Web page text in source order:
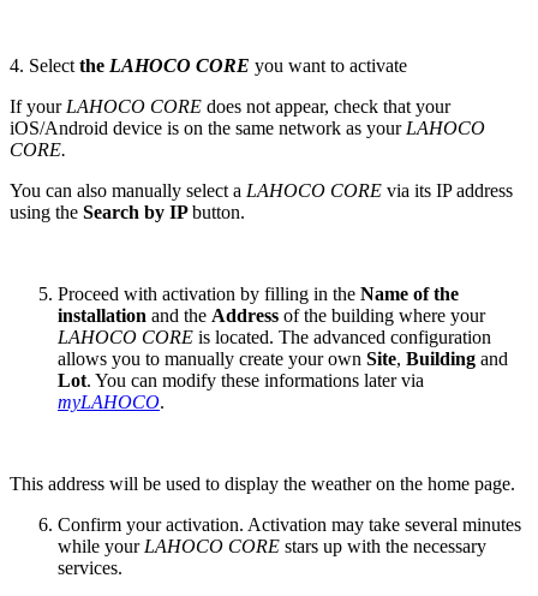
4. Select the LAHOCO CORE you want to activate
If your LAHOCO CORE does not appear, check that your
iOS/Android device is on the same network as your LAHOCO
CORE.
You can also manually select a LAHOCO CORE via its IP address
using the Search by IPbutton.
Proceed with activation by filling in the Name of the
installation and the Address of the building where your
LAHOCO CORE is located. The advanced configuration
allows you to manually create your own Site, Building and
Lot. You can modify these informations later via
myLAHOCO.
This address will be used to display the weather on the home page.
Confirm your activation. Activation may take several minutes
while your LAHOCO CORE stars up with the necessary
services.